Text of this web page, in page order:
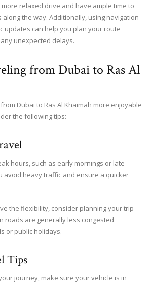
relaxed drive and have ample time to
the way. Additionally, using navigation
updates can help you plan your route
unexpected delays.
from Dubai to Ras Al
Dubai to Ras Al Khaimah more enjoyable
the following tips:
hours, such as early mornings or late
avoid heavy traffic and ensure a quicker
the flexibility, consider planning your trip
roads are generally less congested
or public holidays.
Tips
journey, make sure your vehicle is in